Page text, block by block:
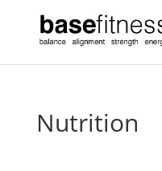
Nutrition